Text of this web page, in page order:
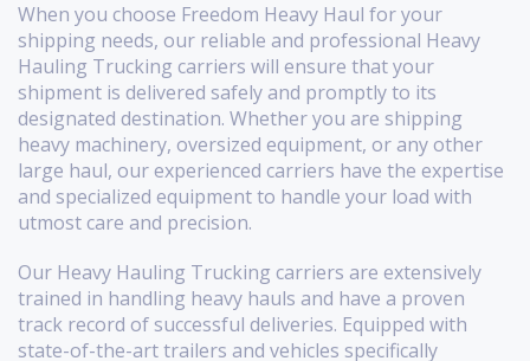
When you choose Freedom Heavy Haul for your
shipping needs, our reliable and professional Heavy
Hauling Trucking carriers will ensure that your
shipment is delivered safely and promptly to its
designated destination. Whether you are shipping
heavy machinery, oversized equipment, or any other
large haul, our experienced carriers have the expertise
and specialized equipment to handle your load with
utmost care and precision.
Our Heavy Hauling Trucking carriers are extensively
trained in handling heavy hauls and have a proven
track record of successful deliveries. Equipped with
state-of-the-art trailers and vehicles specifically